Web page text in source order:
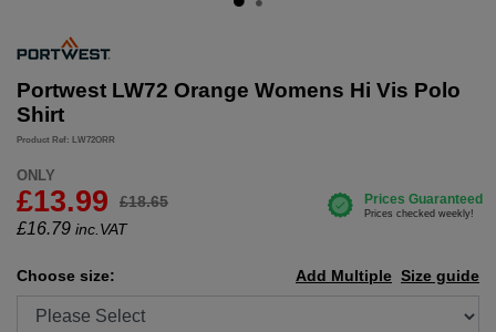
Portwest LW72 Orange Womens Hi Vis Polo
Shirt
Product Ref: LW72ORR
ONLY
£13.99 £18.65
£16.79 inc.VAT
Choose size: Size guide
Add Multiple